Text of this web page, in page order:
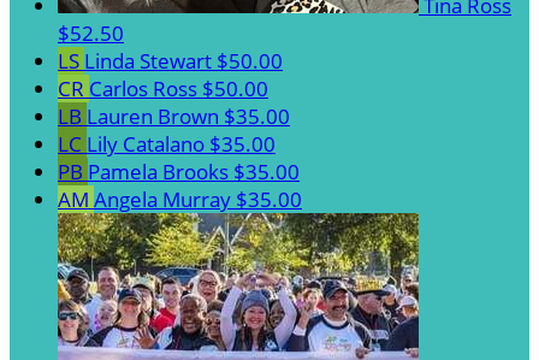
$52.50
LS Linda Stewart $50.00
CR Carlos Ross $50.00
LB Lauren Brown $35.00
LC Lily Catalano $35.00
PB Pamela Brooks $35.00
AM Angela Murray $35.00